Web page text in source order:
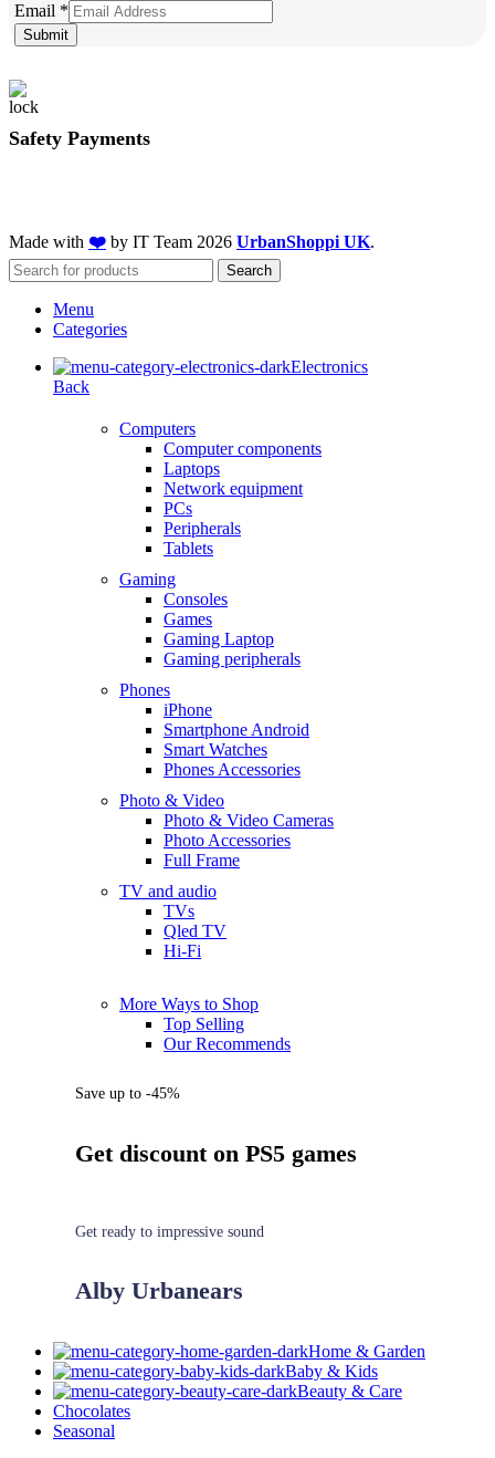
Email
Email *
Submit
Safety Payments
Made with ❤️ by IT Team 2026 UrbanShoppi UK.
Search
Menu
Categories
Electronics
Back
Computers
Computer components
Laptops
Network equipment
PCs
Peripherals
Tablets
Gaming
Consoles
Games
Gaming Laptop
Gaming peripherals
Phones
iPhone
Smartphone Android
Smart Watches
Phones Accessories
Photo & Video
Photo & Video Cameras
Photo Accessories
Full Frame
TV and audio
TVs
Qled TV
Hi-Fi
More Ways to Shop
Top Selling
Our Recommends
Save up to -45%
Get discount on PS5 games
Get ready to impressive sound
Alby Urbanears
Home & Garden
Baby & Kids
Beauty & Care
Chocolates
Seasonal